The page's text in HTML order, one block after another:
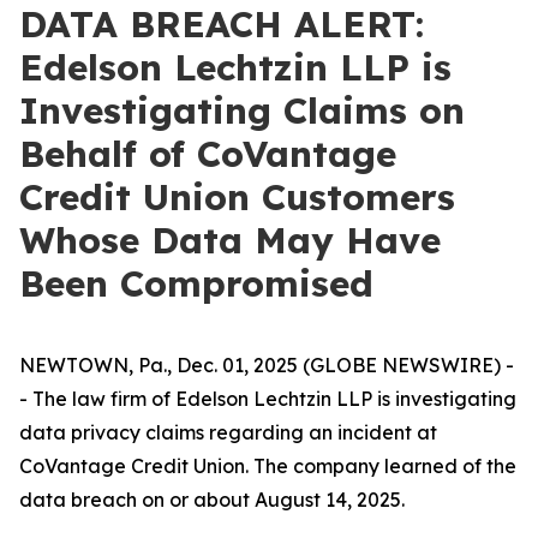
DATA BREACH ALERT:
Edelson Lechtzin LLP is
Investigating Claims on
Behalf of CoVantage
Credit Union Customers
Whose Data May Have
Been Compromised
NEWTOWN, Pa., Dec. 01, 2025 (GLOBE NEWSWIRE) -
- The law firm of Edelson Lechtzin LLP is investigating
data privacy claims regarding an incident at
CoVantage Credit Union. The company learned of the
data breach on or about August 14, 2025.